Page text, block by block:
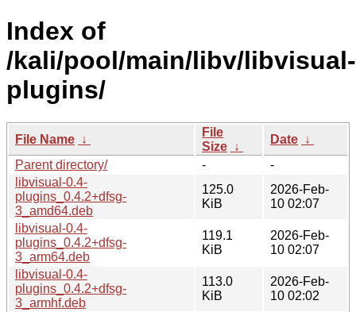
Index of
/kali/pool/main/libv/libvisual-
plugins/
File Name ↓
File
Size ↓
Date ↓
Parent directory/
-
-
libvisual-0.4-
plugins_0.4.2+dfsg-
3_amd64.deb
125.0
KiB
2026-Feb-
10 02:07
libvisual-0.4-
plugins_0.4.2+dfsg-
3_arm64.deb
119.1
KiB
2026-Feb-
10 02:07
libvisual-0.4-
plugins_0.4.2+dfsg-
3_armhf.deb
113.0
KiB
2026-Feb-
10 02:02